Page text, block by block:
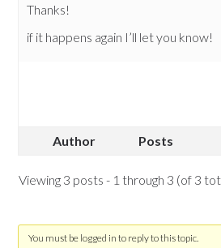
Thanks!
if it happens again I’ll let you know!
Author Posts
Viewing 3 posts - 1 through 3 (of 3
You must be logged in to reply to this topic.